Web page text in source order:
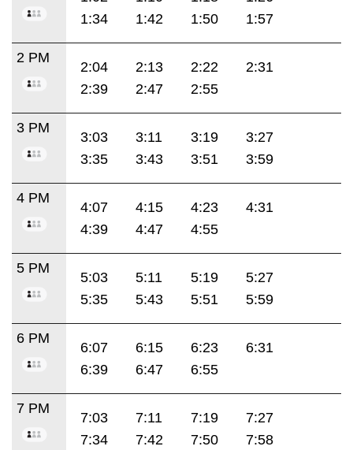
1:34
1:42 1:50 1:57
2 PM
2:04 2:13 2:22
2:31
2:39
2:47 2:55
3 PM
3:03 3:11 3:19
3:27
3:35
3:43 3:51 3:59
4 PM
4:07 4:15 4:23
4:31
4:39
4:47 4:55
5 PM
5:03 5:11 5:19
5:27
5:35
5:43 5:51 5:59
6 PM
6:07 6:15 6:23
6:31
6:39
6:47 6:55
7 PM
7:03 7:11 7:19
7:27
7:34
7:42 7:50 7:58